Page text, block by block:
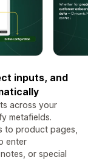
inputs, and
across your
metafields.
to product pages,
enter
or special